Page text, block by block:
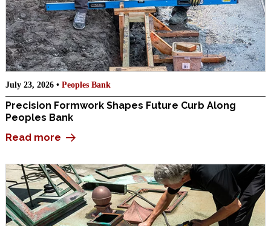
July 23, 2026 • Peoples Bank
Precision Formwork Shapes Future Curb Along
Peoples Bank
Read more